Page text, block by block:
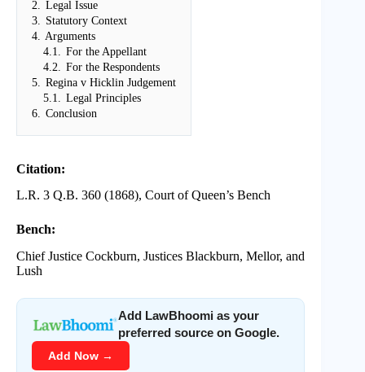
2.
Legal Issue
3.
Statutory Context
4.
Arguments
4.1.
For the Appellant
4.2.
For the Respondents
5.
Regina v Hicklin Judgement
5.1.
Legal Principles
6.
Conclusion
Citation:
L.R. 3 Q.B. 360 (1868), Court of Queen’s Bench
Bench:
Chief Justice Cockburn, Justices Blackburn, Mellor, and
Lush
Add LawBhoomi as your
preferred source on Google.
Add Now →